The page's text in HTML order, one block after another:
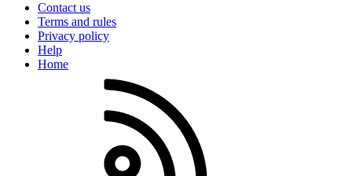
Contact us
Terms and rules
Privacy policy
Help
Home